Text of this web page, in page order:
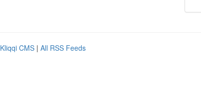
Kliqqi CMS | All RSS Feeds